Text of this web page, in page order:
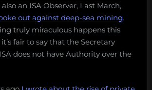
also an ISA Observer, Last March,
out against deep-sea mining.
truly miraculous happens this
fair to say that the Secretary
does not have Authority over the